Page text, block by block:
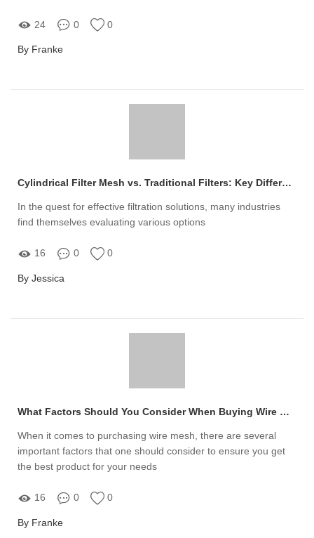
24 0 0
By Franke
Cylindrical Filter Mesh vs. Traditional Filters: Key Differences Explained
In the quest for effective filtration solutions, many industries
find themselves evaluating various options
16 0 0
By Jessica
What Factors Should You Consider When Buying Wire Mesh?
When it comes to purchasing wire mesh, there are several
important factors that one should consider to ensure you get
the best product for your needs
16 0 0
By Franke